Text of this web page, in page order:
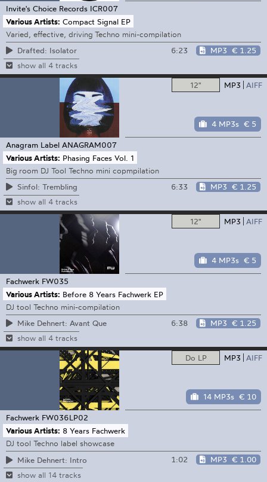
Invite's Choice Records ICR007
Various Artists: Compact Signal EP
Varied, effective, driving Techno mini-compilation
Drafted: Isolator
6:23 MP3 € 1.25
show all 4 tracks
12" MP3 AIFF
4 MP3s € 5
Anagram Label ANAGRAM007
Various Artists: Phasing Faces Vol. 1
Big room DJ Tool Techno mini copmpilation
Sinfol: Trembling
6:33 MP3 € 1.25
show all 4 tracks
12" MP3 AIFF
4 MP3s € 5
Fachwerk FW035
Various Artists: Before 8 Years Fachwerk EP
DJ tool Techno mini-compilation
Mike Dehnert: Avant Que
6:38 MP3 € 1.25
show all 4 tracks
Do LP MP3 AIFF
14 MP3s € 10
Fachwerk FW036LP02
Various Artists: 8 Years Fachwerk
DJ tool Techno label showcase
Mike Dehnert: Intro
1:02 MP3 € 1.00
show all 14 tracks